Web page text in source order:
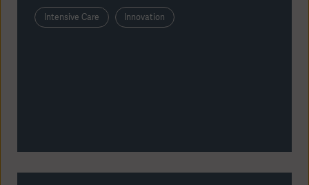
ventilation patterns neurally, allowing a more
physiological and natural form of mechanical ventilation.
Intensive Care Innovation